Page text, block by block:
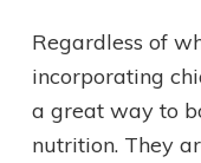
Regardless of
incorporating
a great way to
nutrition. They